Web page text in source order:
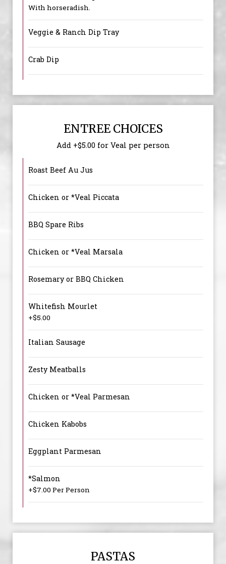
With horseradish.
Veggie & Ranch Dip Tray
Crab Dip
ENTREE CHOICES
Add +$5.00 for Veal per person
Roast Beef Au Jus
Chicken or *Veal Piccata
BBQ Spare Ribs
Chicken or *Veal Marsala
Rosemary or BBQ Chicken
Whitefish Mourlet
+$5.00
Italian Sausage
Zesty Meatballs
Chicken or *Veal Parmesan
Chicken Kabobs
Eggplant Parmesan
*Salmon
+$7.00 Per Person
PASTAS